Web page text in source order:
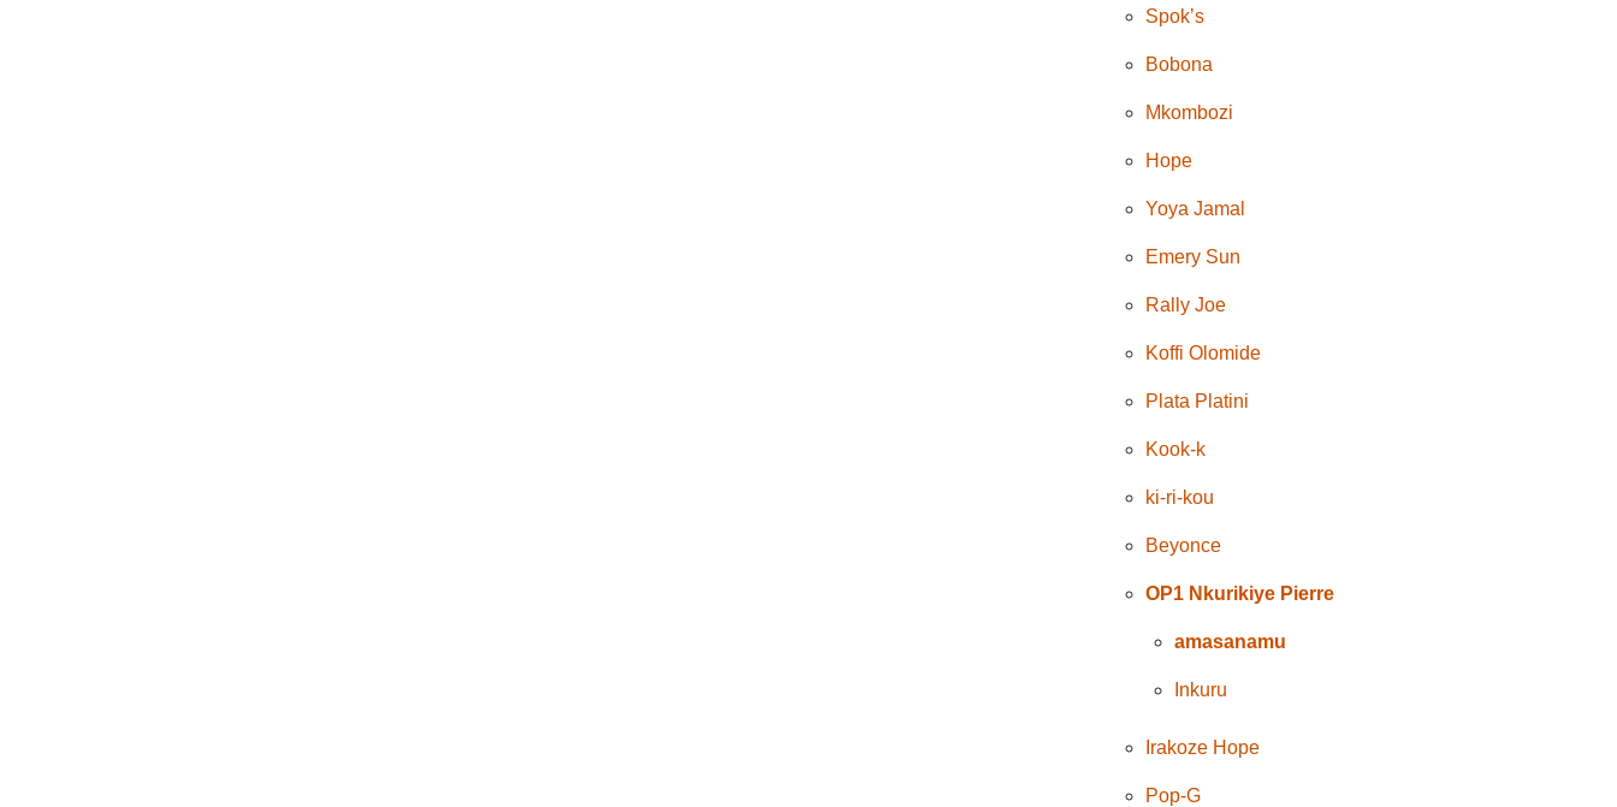
Spok’s
Bobona
Mkombozi
Hope
Yoya Jamal
Emery Sun
Rally Joe
Koffi Olomide
Plata Platini
Kook-k
ki-ri-kou
Beyonce
OP1 Nkurikiye Pierre
amasanamu
Inkuru
Irakoze Hope
Pop-G